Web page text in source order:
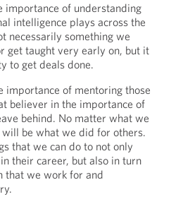
importance of understanding
intelligence plays across the
necessarily something we
get taught very early on, but it
to get deals done.
importance of mentoring those
believer in the importance of
behind. No matter what we
be what we did for others.
that we can do to not only
their career, but also in turn
that we work for and